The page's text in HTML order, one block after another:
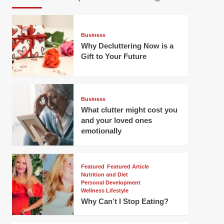
Business
Why Decluttering Now is a
Gift to Your Future
Business
What clutter might cost you
and your loved ones
emotionally
Featured Featured Article
Nutrition and Diet
Personal Development
Wellness Lifestyle
Why Can’t I Stop Eating?